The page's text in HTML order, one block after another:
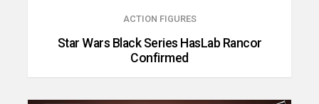
ACTION FIGURES
Star Wars Black Series HasLab Rancor
Confirmed